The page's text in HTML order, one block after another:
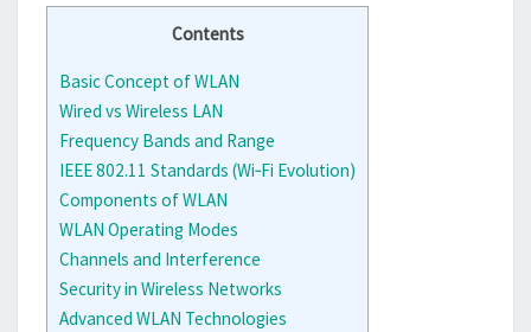
Contents
Basic Concept of WLAN
Wired vs Wireless LAN
Frequency Bands and Range
IEEE 802.11 Standards (Wi‑Fi Evolution)
Components of WLAN
WLAN Operating Modes
Channels and Interference
Security in Wireless Networks
Advanced WLAN Technologies